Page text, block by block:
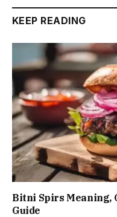
KEEP READING
Bitni Spirs Meaning,
Guide